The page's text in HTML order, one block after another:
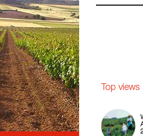
Top views